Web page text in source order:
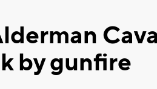
by gunfire